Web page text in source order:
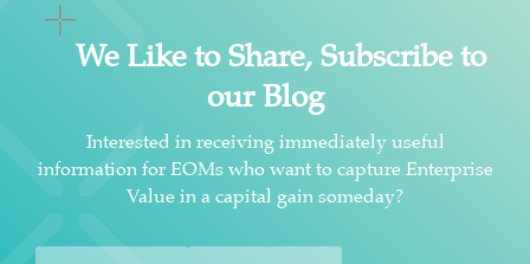
We Like to Share, Subscribe to
our Blog
Interested in receiving immediately useful
information for EOMs who want to capture Enterprise
Value in a capital gain someday?